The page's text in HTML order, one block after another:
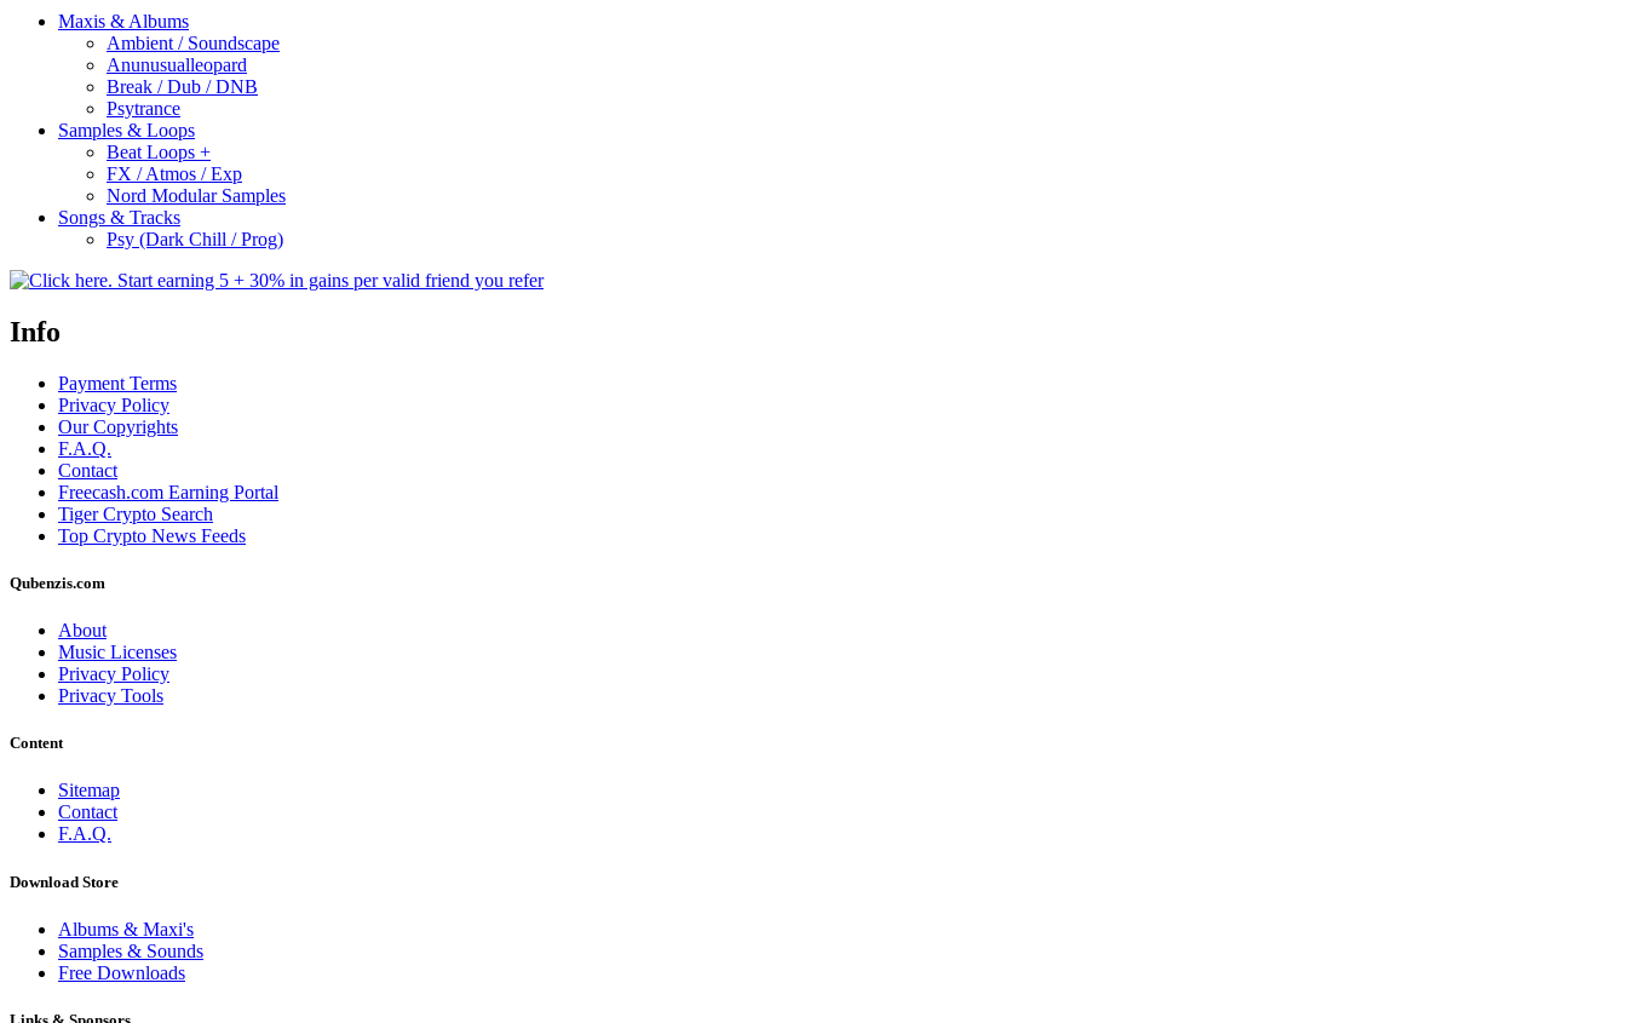
Maxis & Albums
Ambient / Soundscape
Anunusualleopard
Break / Dub / DNB
Psytrance
Samples & Loops
Beat Loops +
FX / Atmos / Exp
Nord Modular Samples
Songs & Tracks
Psy (Dark Chill / Prog)
Info
Payment Terms
Privacy Policy
Our Copyrights
F.A.Q.
Contact
Freecash.com Earning Portal
Tiger Crypto Search
Top Crypto News Feeds
Qubenzis.com
About
Music Licenses
Privacy Policy
Privacy Tools
Content
Sitemap
Contact
F.A.Q.
Download Store
Albums & Maxi's
Samples & Sounds
Free Downloads